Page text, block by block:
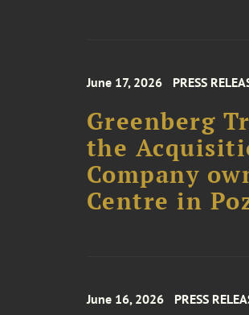
June 17, 2026 PRESS
Greenberg
the
Company
Centre in
June 16, 2026 PRESS